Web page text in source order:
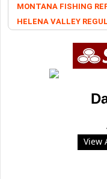
MONTANA FISHING
HELENA VALLEY
View